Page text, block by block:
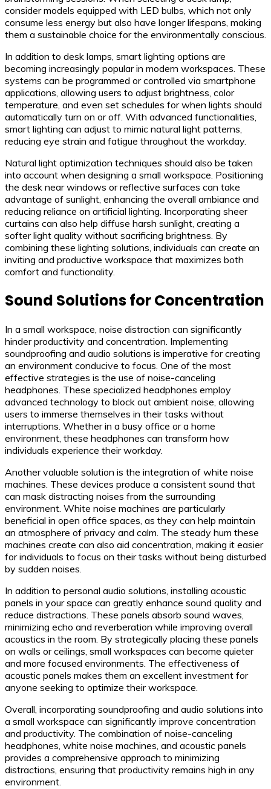
consider models equipped with LED bulbs, which not only
consume less energy but also have longer lifespans, making
them a sustainable choice for the environmentally conscious.
In addition to desk lamps, smart lighting options are
becoming increasingly popular in modern workspaces. These
systems can be programmed or controlled via smartphone
applications, allowing users to adjust brightness, color
temperature, and even set schedules for when lights should
automatically turn on or off. With advanced functionalities,
smart lighting can adjust to mimic natural light patterns,
reducing eye strain and fatigue throughout the workday.
Natural light optimization techniques should also be taken
into account when designing a small workspace. Positioning
the desk near windows or reflective surfaces can take
advantage of sunlight, enhancing the overall ambiance and
reducing reliance on artificial lighting. Incorporating sheer
curtains can also help diffuse harsh sunlight, creating a
softer light quality without sacrificing brightness. By
combining these lighting solutions, individuals can create an
inviting and productive workspace that maximizes both
comfort and functionality.
Sound Solutions for Concentration
In a small workspace, noise distraction can significantly
hinder productivity and concentration. Implementing
soundproofing and audio solutions is imperative for creating
an environment conducive to focus. One of the most
effective strategies is the use of noise-canceling
headphones. These specialized headphones employ
advanced technology to block out ambient noise, allowing
users to immerse themselves in their tasks without
interruptions. Whether in a busy office or a home
environment, these headphones can transform how
individuals experience their workday.
Another valuable solution is the integration of white noise
machines. These devices produce a consistent sound that
can mask distracting noises from the surrounding
environment. White noise machines are particularly
beneficial in open office spaces, as they can help maintain
an atmosphere of privacy and calm. The steady hum these
machines create can also aid concentration, making it easier
for individuals to focus on their tasks without being disturbed
by sudden noises.
In addition to personal audio solutions, installing acoustic
panels in your space can greatly enhance sound quality and
reduce distractions. These panels absorb sound waves,
minimizing echo and reverberation while improving overall
acoustics in the room. By strategically placing these panels
on walls or ceilings, small workspaces can become quieter
and more focused environments. The effectiveness of
acoustic panels makes them an excellent investment for
anyone seeking to optimize their workspace.
Overall, incorporating soundproofing and audio solutions into
a small workspace can significantly improve concentration
and productivity. The combination of noise-canceling
headphones, white noise machines, and acoustic panels
provides a comprehensive approach to minimizing
distractions, ensuring that productivity remains high in any
environment.